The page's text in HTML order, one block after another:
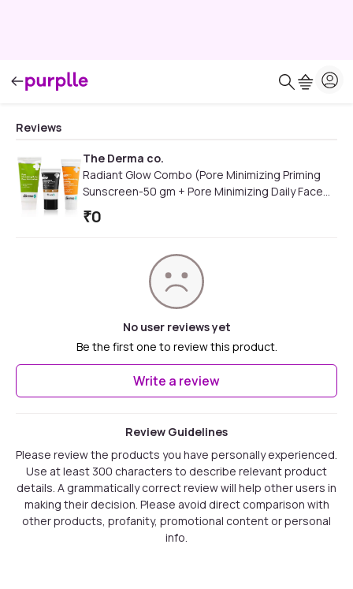
Reviews
The Derma co.
Radiant Glow Combo (Pore Minimizing Priming
Sunscreen-50 gm + Pore Minimizing Daily Face
Moisturizer-50 gm + 2% Niacinamide Hydrating
BB Cream)
₹0
No user reviews yet
Be the first one to review this product.
Write a review
Review Guidelines
Please review the products you have personally experienced.
Use at least 300 characters to describe relevant product
details. A grammatically correct review will help other users in
making their decision. Please avoid direct comparison with
other products, profanity, promotional content or personal
info.